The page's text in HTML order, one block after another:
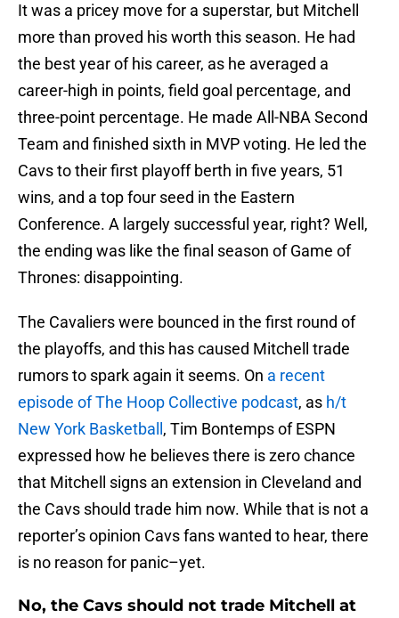
It was a pricey move for a superstar, but Mitchell
more than proved his worth this season. He had
the best year of his career, as he averaged a
career-high in points, field goal percentage, and
three-point percentage. He made All-NBA Second
Team and finished sixth in MVP voting. He led the
Cavs to their first playoff berth in five years, 51
wins, and a top four seed in the Eastern
Conference. A largely successful year, right? Well,
the ending was like the final season of Game of
Thrones: disappointing.
The Cavaliers were bounced in the first round of
the playoffs, and this has caused Mitchell trade
rumors to spark again it seems. On a recent
episode of The Hoop Collective podcast, as h/t
New York Basketball , Tim Bontemps of ESPN
expressed how he believes there is zero chance
that Mitchell signs an extension in Cleveland and
the Cavs should trade him now. While that is not a
reporter’s opinion Cavs fans wanted to hear, there
is no reason for panic–yet.
No, the Cavs should not trade Mitchell at